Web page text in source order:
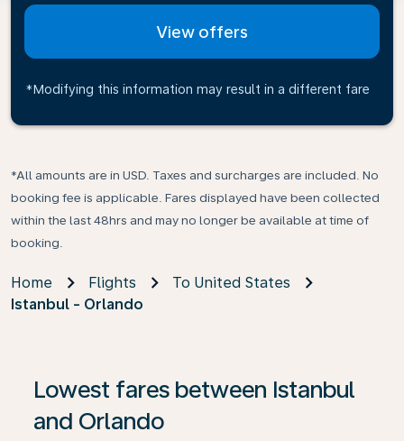
View offers
*Modifying this information may result in a different fare
*All amounts are in USD. Taxes and surcharges are included. No
booking fee is applicable. Fares displayed have been collected
within the last 48hrs and may no longer be available at time of
booking.
Home Flights
To United States
Istanbul - Orlando
Lowest fares between Istanbul
and Orlando